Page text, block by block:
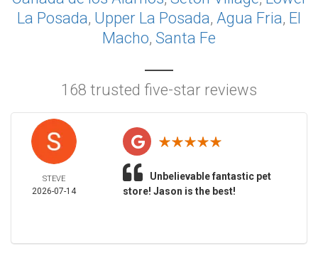
La Posada, Upper La Posada, Agua Fria, El
Macho, Santa Fe
168 trusted five-star reviews
STEVE
2026-07-14
Unbelievable fantastic pet
store! Jason is the best!